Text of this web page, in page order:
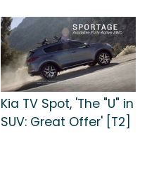
Kia TV Spot, 'The "U" in
SUV: Great Offer' [T2]